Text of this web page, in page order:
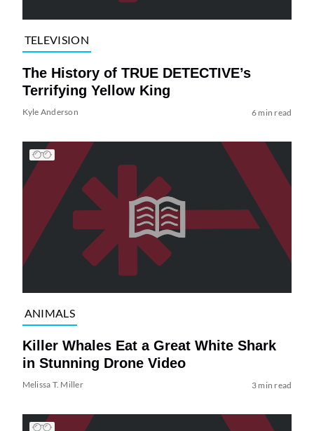
TELEVISION
The History of TRUE DETECTIVE’s
Terrifying Yellow King
Kyle Anderson 6 min read
ANIMALS
Killer Whales Eat a Great White Shark
in Stunning Drone Video
Melissa T. Miller 3 min read